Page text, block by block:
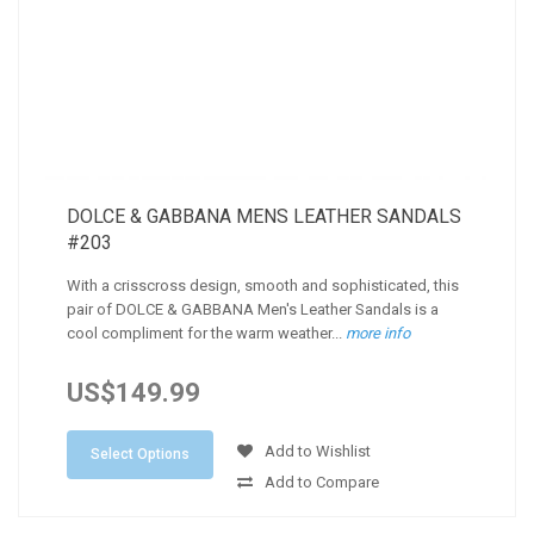
DOLCE & GABBANA MENS LEATHER SANDALS
#203
With a crisscross design, smooth and sophisticated, this
pair of DOLCE & GABBANA Men's Leather Sandals is a
cool compliment for the warm weather... more info
US$149.99
Select Options
Add to Wishlist
Add to Compare